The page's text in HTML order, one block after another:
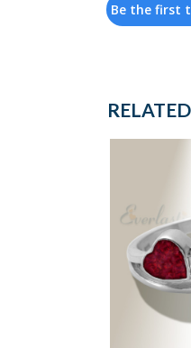
Be the first